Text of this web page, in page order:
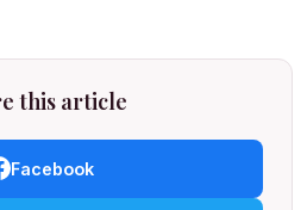
this article
Facebook